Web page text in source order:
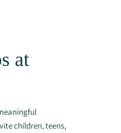
at
children, teens,